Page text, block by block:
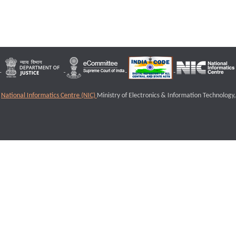
National Informatics Centre (NIC) Ministry of Electronics & Information Technology,